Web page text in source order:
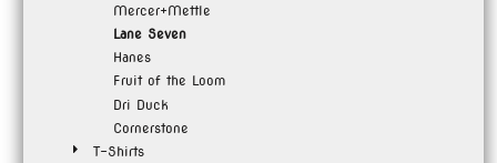
Mercer+Mettle
Lane Seven
Hanes
Fruit of the Loom
Dri Duck
Cornerstone
T-Shirts